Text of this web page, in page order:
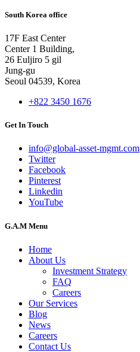
South Korea office
17F East Center
Center 1 Building,
26 Euljiro 5 gil
Jung-gu
Seoul 04539, Korea
+822 3450 1676
Get In Touch
info@global-asset-mgmt.com
Twitter
Facebook
Pinterest
Linkedin
YouTube
G.A.M Menu
Home
About Us
Investment Strategy
FAQ
Careers
Our Services
Blog
News
Careers
Contact Us